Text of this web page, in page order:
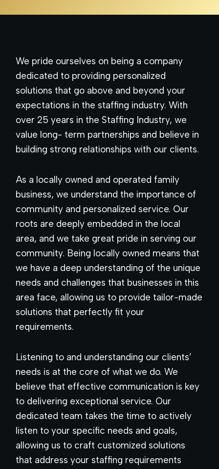
We pride ourselves on being a company
dedicated to providing personalized
solutions that go above and beyond your
expectations in the staffing industry. With
over 25 years in the Staffing Industry, we
value long- term partnerships and believe in
building strong relationships with our clients.
As a locally owned and operated family
business, we understand the importance of
community and personalized service. Our
roots are deeply embedded in the local
area, and we take great pride in serving our
community. Being locally owned means that
we have a deep understanding of the unique
needs and challenges that businesses in this
area face, allowing us to provide tailor-made
solutions that perfectly fit your
requirements.
Listening to and understanding our clients’
needs is at the core of what we do. We
believe that effective communication is key
to delivering exceptional service. Our
dedicated team takes the time to actively
listen to your specific needs and goals,
allowing us to craft customized solutions
that address your staffing requirements